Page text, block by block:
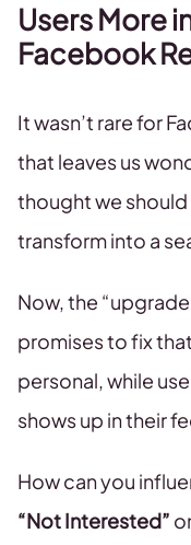
Users More
Facebook
It wasn’t rare for
that leaves us
thought we
transform into a
Now, the
promises to fix
personal, while
shows up in their
How can you
“Not Interested”